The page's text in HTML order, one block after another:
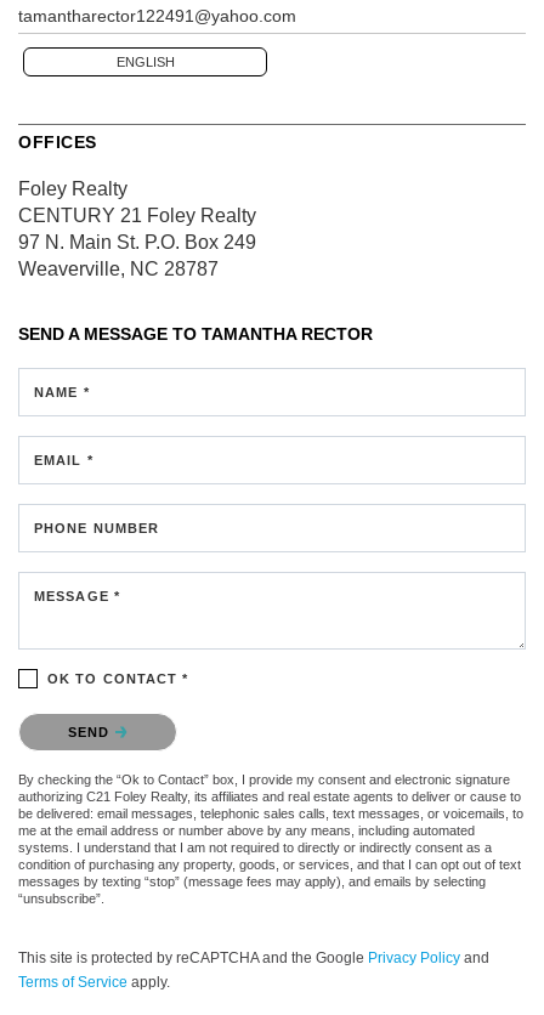
tamantharector122491@yahoo.com
ENGLISH
OFFICES
Foley Realty
CENTURY 21 Foley Realty
97 N. Main St. P.O. Box 249
Weaverville, NC 28787
SEND A MESSAGE TO TAMANTHA RECTOR
NAME *
EMAIL *
PHONE NUMBER
MESSAGE *
OK TO CONTACT *
Please confirm that you are not a robot.
SEND
By checking the “Ok to Contact” box, I provide my consent and electronic signature
authorizing C21 Foley Realty, its affiliates and real estate agents to deliver or cause to
be delivered: email messages, telephonic sales calls, text messages, or voicemails, to
me at the email address or number above by any means, including automated
systems. I understand that I am not required to directly or indirectly consent as a
condition of purchasing any property, goods, or services, and that I can opt out of text
messages by texting “stop” (message fees may apply), and emails by selecting
“unsubscribe”.
This site is protected by reCAPTCHA and the Google Privacy Policy and
Terms of Service apply.